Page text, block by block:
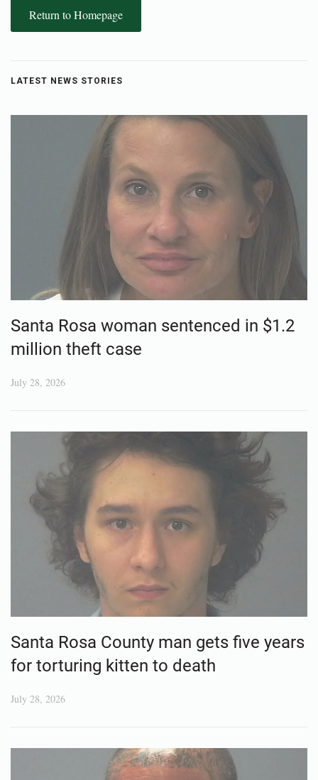
Return to Homepage
LATEST NEWS STORIES
Santa Rosa woman sentenced in $1.2
million theft case
July 28, 2026
Santa Rosa County man gets five years
for torturing kitten to death
July 28, 2026